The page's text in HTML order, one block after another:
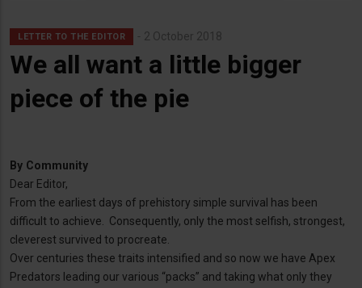
LETTER TO THE EDITOR 2 October 2018
We all want a little bigger
piece of the pie
By Community
Dear Editor,
From the earliest days of prehistory simple survival has been
difficult to achieve. Consequently, only the most selfish, strongest,
cleverest survived to procreate.
Over centuries these traits intensified and so now we have Apex
Predators leading our various “packs” and taking what only they